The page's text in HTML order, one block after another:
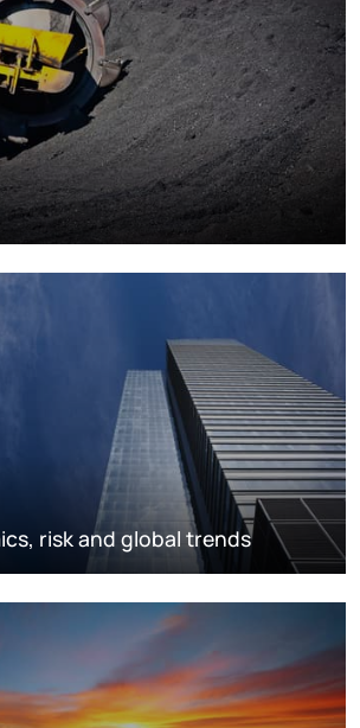
risk and global trends